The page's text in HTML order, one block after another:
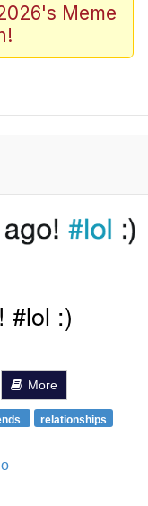
To Do It
Meme
#lol :)
More
relationships